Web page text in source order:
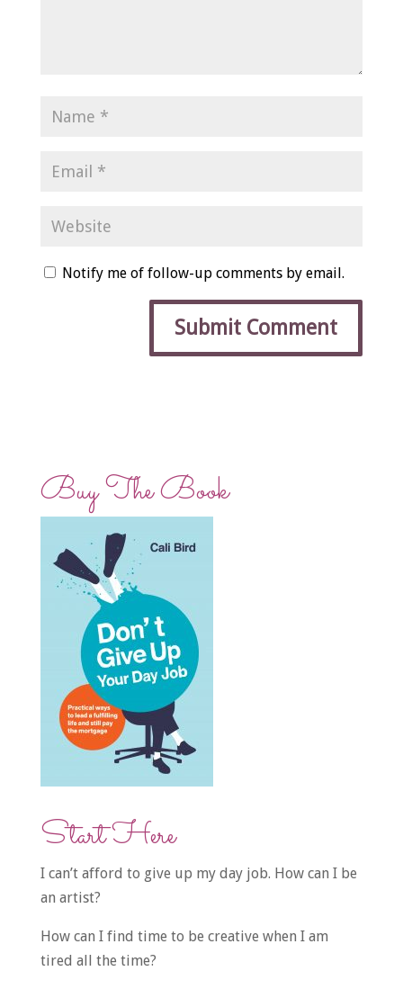
Notify me of follow-up comments by email.
Buy The Book
Start Here
I can’t afford to give up my day job. How can I be
an artist?
How can I find time to be creative when I am
tired all the time?